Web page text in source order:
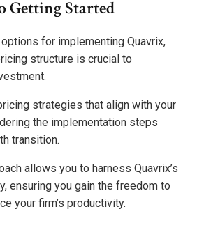
Getting Started
for implementing Quavrix,
structure is crucial to
strategies that align with your
the implementation steps
transition.
allows you to harness Quavrix’s
ensuring you gain the freedom to
your firm’s productivity.